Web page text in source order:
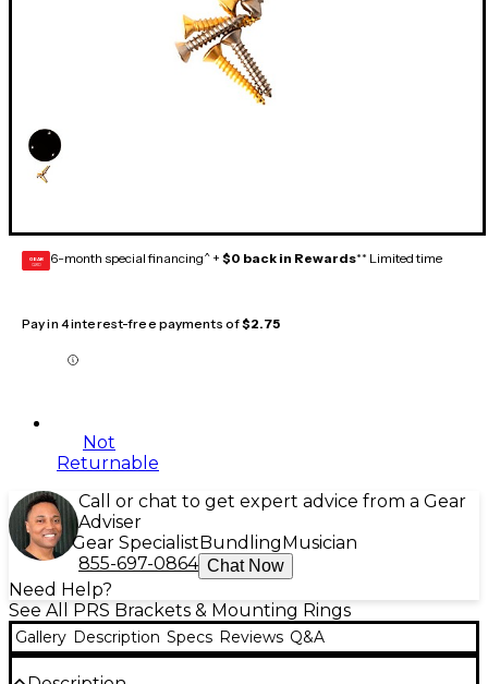
GEAR
CARD 6-month special financing^ + $0 back in Rewards** Limited time
Pay in 4 interest-free payments of$2.75
Not
Returnable
Call or chat to get expert advice from a Gear
Adviser
Gear Specialist Bundling Musician
855-697-0864 Chat Now
Need Help?
See All PRS Brackets & Mounting Rings
Gallery Description Specs Reviews Q&A